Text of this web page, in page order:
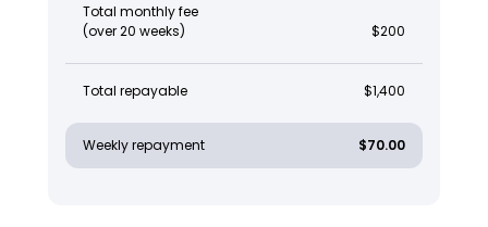
Total monthly fee
(over 20 weeks)
$200
Total repayable $1,400
Weekly repayment $70.00